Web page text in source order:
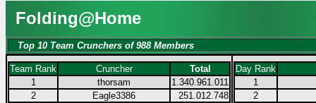
Folding@Home
Top 10 Team Crunchers of 988 Members
Team Rank Cruncher
Total
1
thorsam
1.340.961.011
2
Eagle3386
251.012.748
Day Rank
1
2